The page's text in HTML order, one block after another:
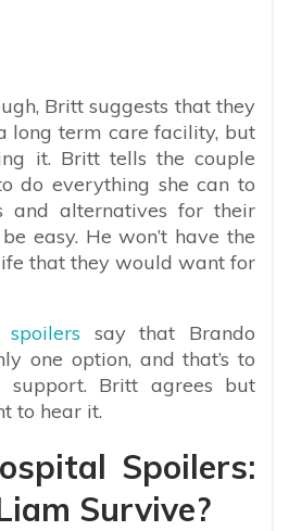
Britt suggests that they
long term care facility, but
it. Britt tells the couple
do everything she can to
and alternatives for their
easy. He won’t have the
that they would want for
say that Brando
one option, and that’s to
Britt agrees but
to hear it.
Spoilers:
Survive?